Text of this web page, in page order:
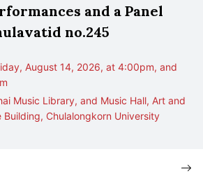
and a Panel
no.245
August 14, 2026, at 4:00pm, and
Music Library, and Music Hall, Art and
Building, Chulalongkorn University